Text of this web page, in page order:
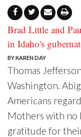
Brad Little and
in Idaho's
BY KAREN DAY
Thomas
Washington.
Americans
Mothers with no
gratitude for